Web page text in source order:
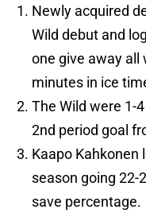
Newly acquired
Wild debut and
one give away all
minutes in ice
The Wild were 1-
2nd period goal
Kaapo Kahkonen
season going 22-
save percentage.